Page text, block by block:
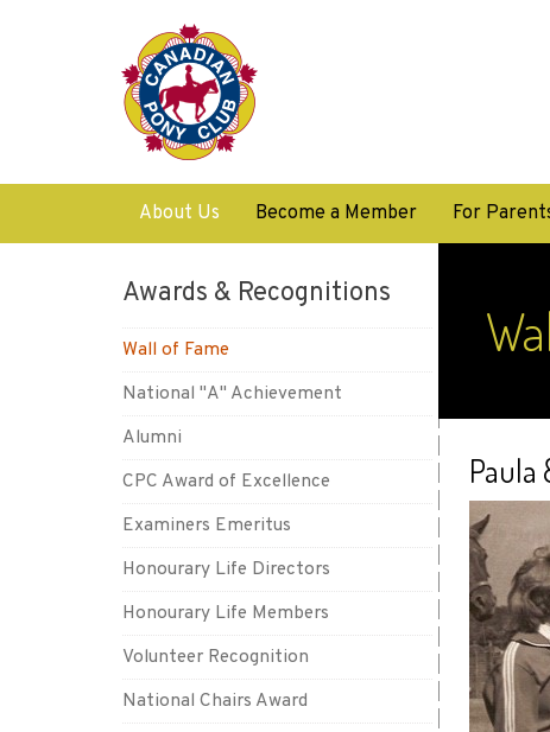
About Us Become a Member For
Awards & Recognitions
Wall of Fame
National "A" Achievement
Alumni
CPC Award of Excellence
Examiners Emeritus
Honourary Life Directors
Honourary Life Members
Volunteer Recognition
National Chairs Award
Paula